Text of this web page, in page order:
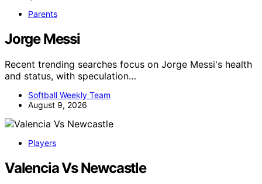
Parents
Jorge Messi
Recent trending searches focus on Jorge Messi's health
and status, with speculation…
Softball Weekly Team
August 9, 2026
Players
Valencia Vs Newcastle